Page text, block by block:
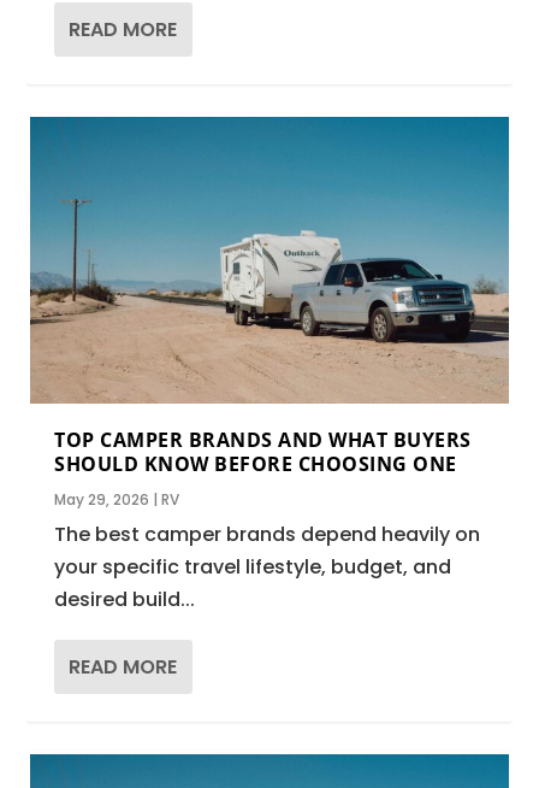
READ MORE
TOP CAMPER BRANDS AND WHAT BUYERS
SHOULD KNOW BEFORE CHOOSING ONE
May 29, 2026 |RV
The best camper brands depend heavily on
your specific travel lifestyle, budget, and
desired build...
READ MORE